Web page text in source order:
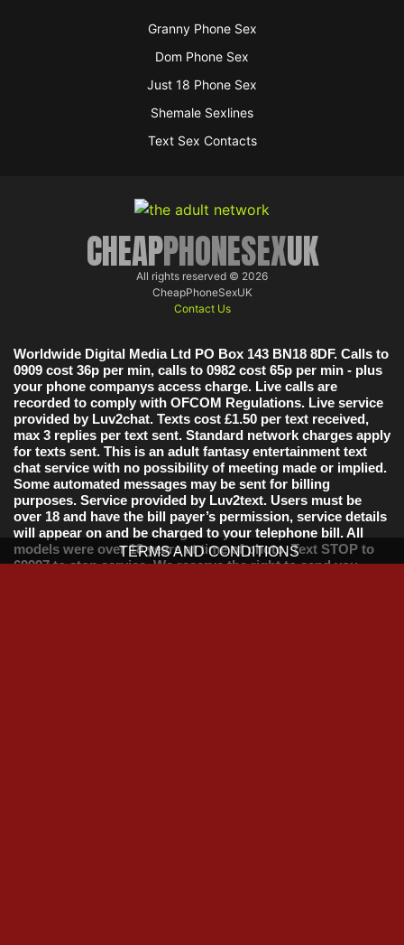
Granny Phone Sex
Dom Phone Sex
Just 18 Phone Sex
Shemale Sexlines
Text Sex Contacts
CHEAPPHONESEXUK
All rights reserved © 2026
CheapPhoneSexUK
Contact Us
Worldwide Digital Media Ltd PO Box 143 BN18 8DF. Calls to
0909 cost 36p per min, calls to 0982 cost 65p per min - plus
your phone companys access charge. Live calls are
recorded to comply with OFCOM Regulations. Live service
provided by Luv2chat. Texts cost £1.50 per text received,
max 3 replies per text sent. Standard network charges apply
for texts sent. This is an adult fantasy entertainment text
chat service with no possibility of meeting made or implied.
Some automated messages may be sent for billing
purposes. Service provided by Luv2text. Users must be
over 18 and have the bill payer’s permission, service details
will appear on and be charged to your telephone bill. All
models were over 18 years at time of photo. Text STOP to
69997 to stop service. We reserve the right to send you
TERMS AND CONDITIONS